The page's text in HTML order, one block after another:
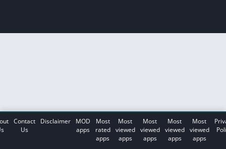
Contact
Us
Disclaimer
MOD
apps
Most
rated
apps
Most
viewed
apps
Most
viewed
apps
Most
viewed
apps
Most
viewed
apps